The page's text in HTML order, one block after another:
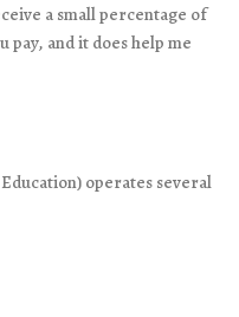
a small percentage of
pay, and it does help me
operates several